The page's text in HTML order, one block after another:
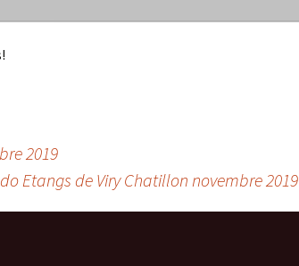
2019
Etangs de Viry Chatillon novembre 2019